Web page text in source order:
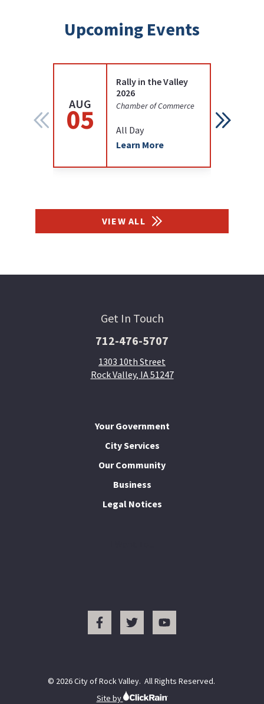
Upcoming Events
AUG
05
Rally in the Valley
2026
Chamber of Commerce
All Day
Learn More
VIEW ALL
Get In Touch
712-476-5707
1303 10th Street
Rock Valley, IA 51247
Your Government
City Services
Our Community
Business
Legal Notices
© 2026 City of Rock Valley. All Rights Reserved.
Site by